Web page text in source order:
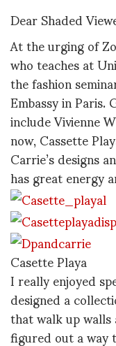
Dear Shaded
At the urging of
who teaches at
the fashion
Embassy in
include Vivienne
now, Cassette
Carrie’s designs
has great energy
Casette Playa
I really enjoyed
designed a
that walk up
figured out a